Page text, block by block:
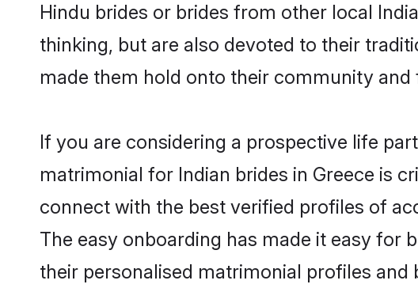
Hindu brides or brides from other local
thinking, but are also devoted to their
made them hold onto their community
If you are considering a prospective life
matrimonial for Indian brides in Greece is
connect with the best verified profiles of
The easy onboarding has made it easy for
their personalised matrimonial profiles